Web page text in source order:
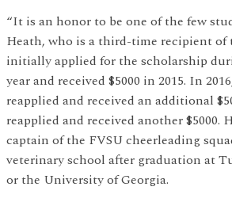
“It is an honor to be one of the few
Heath, who is a third-time recipient of
initially applied for the scholarship
year and received $5000 in 2015. In
reapplied and received an additional
reapplied and received another $5000.
captain of the FVSU cheerleading
veterinary school after graduation at
or the University of Georgia.